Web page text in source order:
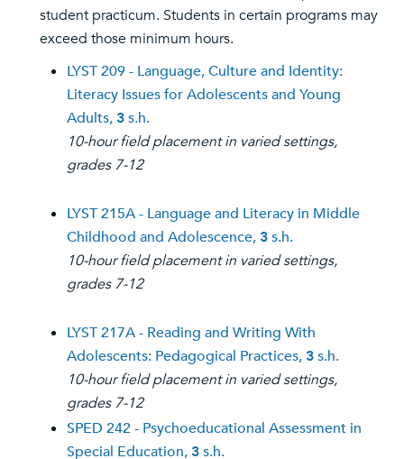
student practicum. Students in certain programs may
exceed those minimum hours.
LYST 209 - Language, Culture and Identity:
Literacy Issues for Adolescents and Young
Adults, 3s.h.
10-hour field placement in varied settings,
grades 7-12
LYST 215A - Language and Literacy in Middle
Childhood and Adolescence, 3s.h.
10-hour field placement in varied settings,
grades 7-12
LYST 217A - Reading and Writing With
Adolescents: Pedagogical Practices, 3s.h.
10-hour field placement in varied settings,
grades 7-12
SPED 242 - Psychoeducational Assessment in
Special Education, 3s.h.